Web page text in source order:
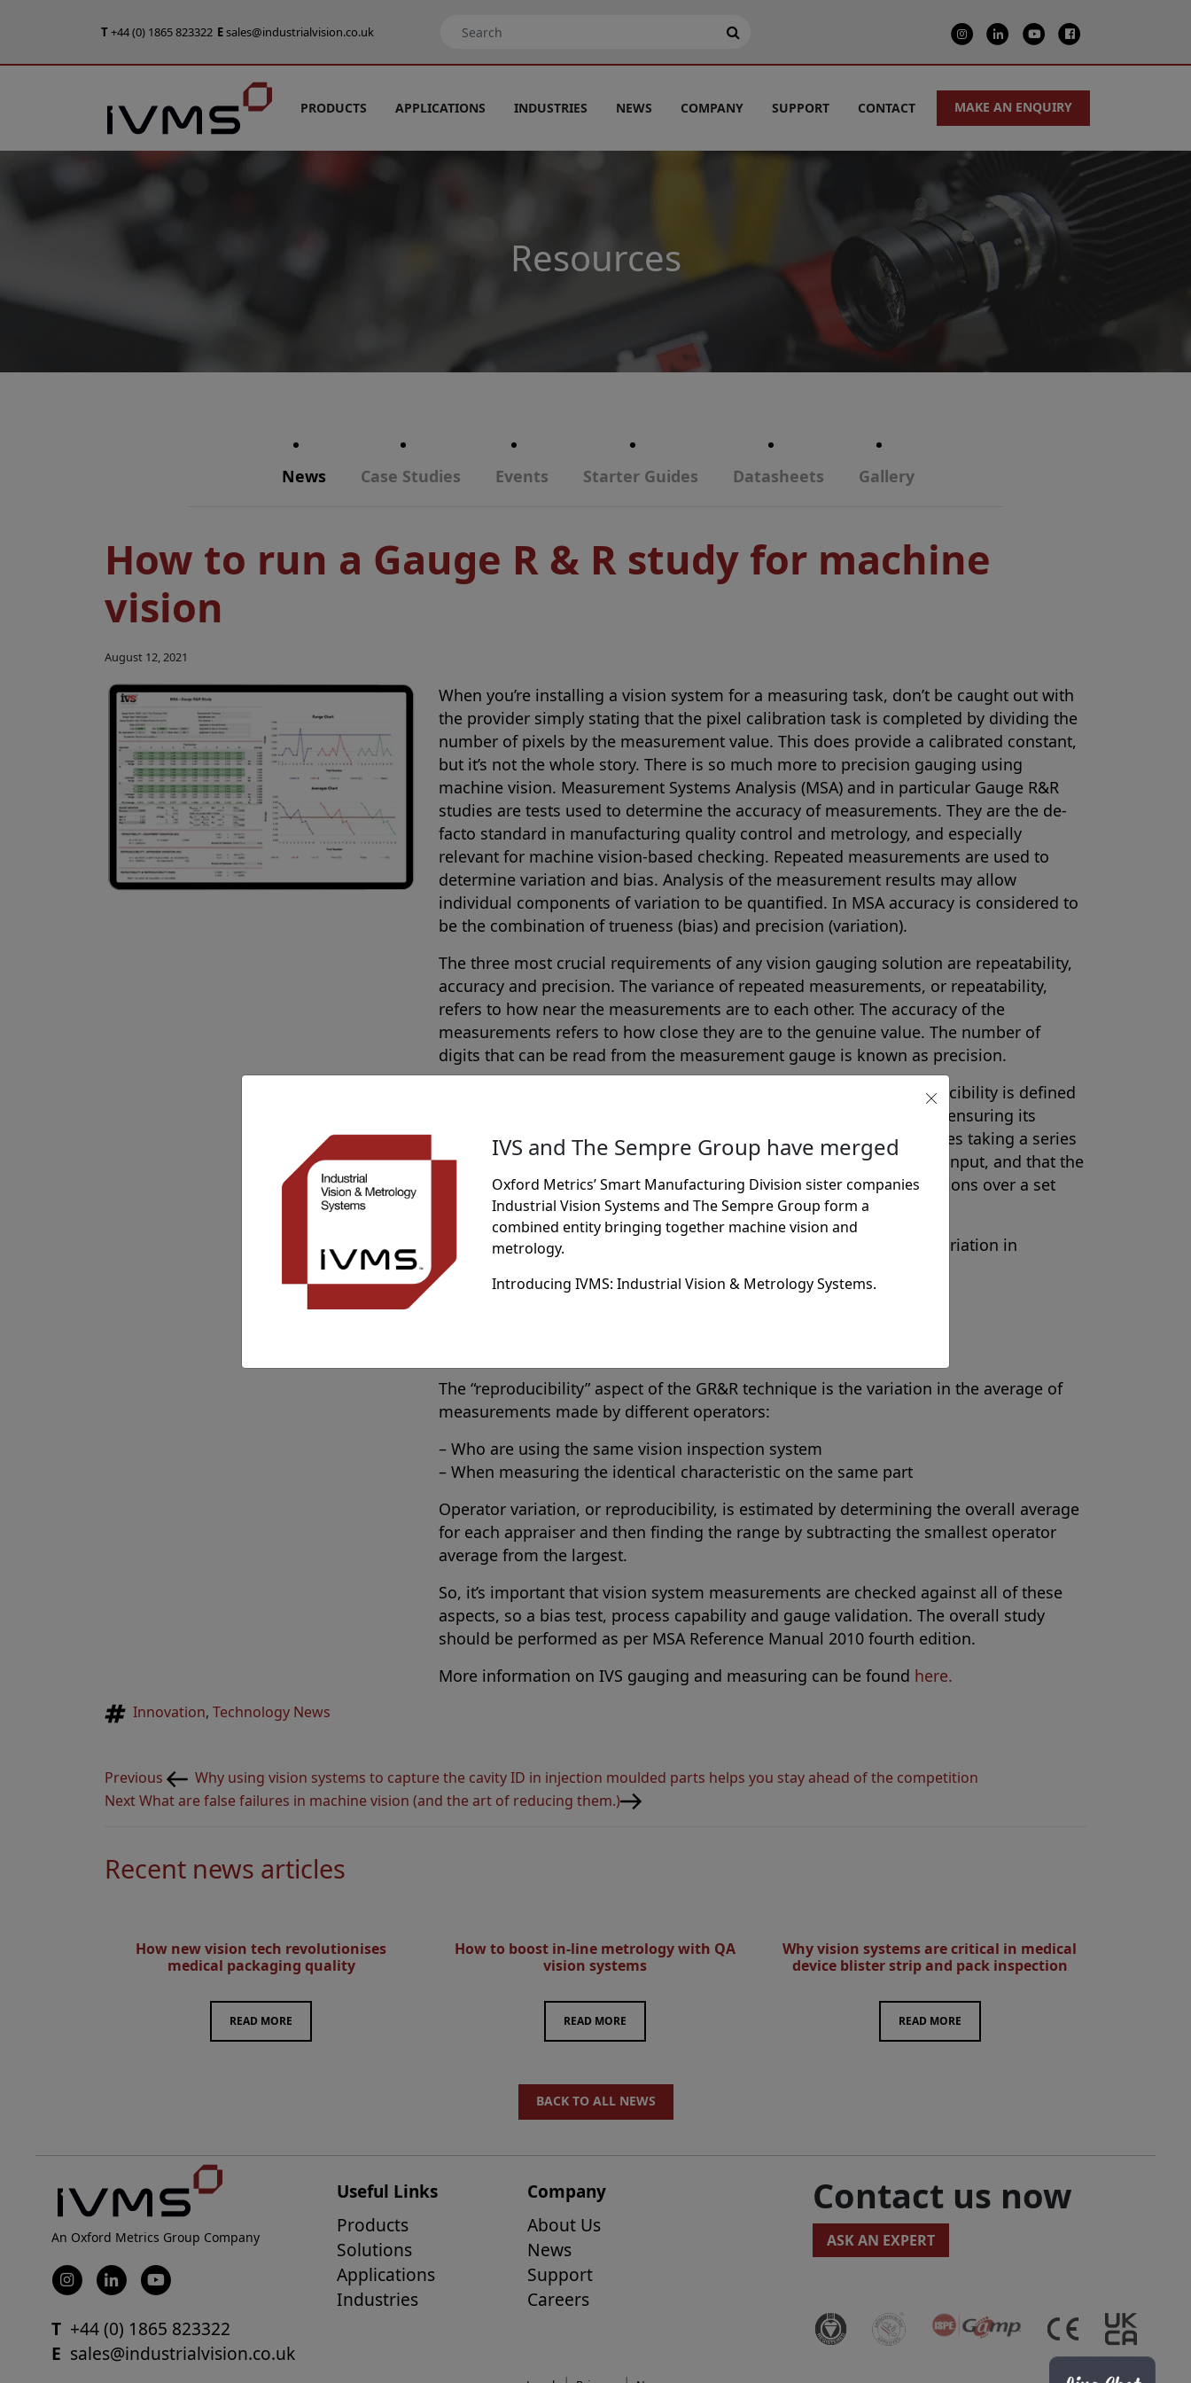
T+44 (0) 1865 823322 Esales@industrialvision.co.uk
PRODUCTS APPLICATIONS INDUSTRIES NEWS COMPANY SUPPORT CONTACT MAKE AN ENQUIRY
Resources
News Case Studies Events Starter Guides Datasheets Gallery
How to run a Gauge R & R study for machine
vision
August 12, 2021
When you’re installing a vision system for a measuring task, don’t be caught out with
the provider simply stating that the pixel calibration task is completed by dividing the
number of pixels by the measurement value. This does provide a calibrated constant,
but it’s not the whole story. There is so much more to precision gauging using
machine vision. Measurement Systems Analysis (MSA) and in particular Gauge R&R
studies are tests used to determine the accuracy of measurements. They are the de-
facto standard in manufacturing quality control and metrology, and especially
relevant for machine vision-based checking. Repeated measurements are used to
determine variation and bias. Analysis of the measurement results may allow
individual components of variation to be quantified. In MSA accuracy is considered to
be the combination of trueness (bias) and precision (variation).
The three most crucial requirements of any vision gauging solution are repeatability,
accuracy and precision. The variance of repeated measurements, or repeatability,
refers to how near the measurements are to each other. The accuracy of the
measurements refers to how close they are to the genuine value. The number of
digits that can be read from the measurement gauge is known as precision.
A Gauge R & R (also known as Gage R & R) repeatability and reproducibility is defined
as the process used to evaluate a gauging instrument’s accuracy by ensuring its
measurements are repeatable and reproducible. The process includes taking a series
of measurements to certify that the output is the same value as the input, and that the
same measurements are obtained under the same operating conditions over a set
duration.
The “repeatability” aspect of the GR&R technique is defined as the variation in
measurement obtained:
The “reproducibility” aspect of the GR&R technique is the variation in the average of
measurements made by different operators:
– Who are using the same vision inspection system
– When measuring the identical characteristic on the same part
Operator variation, or reproducibility, is estimated by determining the overall average
for each appraiser and then finding the range by subtracting the smallest operator
average from the largest.
So, it’s important that vision system measurements are checked against all of these
aspects, so a bias test, process capability and gauge validation. The overall study
should be performed as per MSA Reference Manual 2010 fourth edition.
More information on IVS gauging and measuring can be found here.
Tags
Innovation, Technology News
Post
navigation
Previous
Post
Previous
Why using vision systems to capture the cavity ID in injection moulded parts helps you stay ahead of the competition
Next
NextWhat are false failures in machine vision (and the art of reducing them.)
Recent news articles
How new vision tech revolutionises
medical packaging quality
READ MORE
How to boost in-line metrology with QA
vision systems
READ MORE
Why vision systems are critical in medical
device blister strip and pack inspection
READ MORE
BACK TO ALL NEWS
An Oxford Metrics Group Company
T +44 (0) 1865 823322
E sales@industrialvision.co.uk
Useful Links
Products
Solutions
Applications
Industries
Company
About Us
News
Support
Careers
Contact us now
ASK AN EXPERT
IVS and The Sempre Group have merged
Oxford Metrics’ Smart Manufacturing Division sister companies
Industrial Vision Systems and The Sempre Group form a
combined entity bringing together machine vision and
metrology.
Introducing IVMS: Industrial Vision & Metrology Systems.